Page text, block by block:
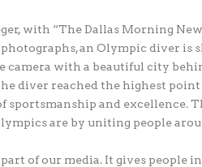
with “The Dallas Morning
an Olympic diver is
camera with a beautiful city
diver reached the highest
sportsmanship and excellence.
are by uniting people
of our media. It gives people